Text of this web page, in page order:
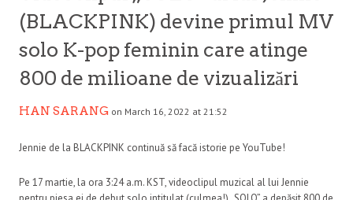
(BLACKPINK) devine primul MV
solo K-pop feminin care atinge
800 de milioane de vizualizări
HAN SARANG on March 16, 2022 at 21:52
Jennie de la BLACKPINK continuă să facă istorie pe YouTube!
Pe 17 martie, la ora 3:24 a.m. KST, videoclipul muzical al lui Jennie